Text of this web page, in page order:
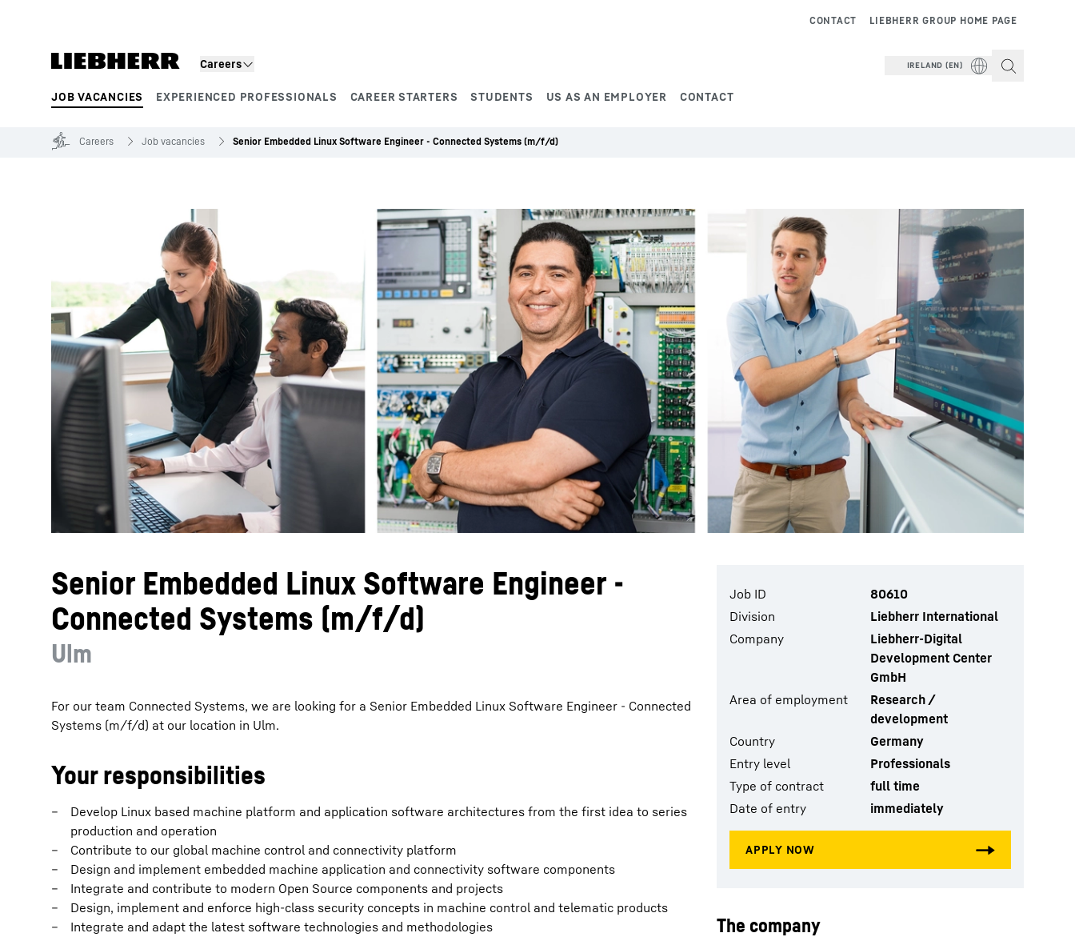
Careers
JOB VACANCIES EXPERIENCED PROFESSIONALS CAREER STARTERS STUDENTS US AS AN EMPLOYER CONTACT
LIEBHERR GROUP HOME PAGE
CONTACT
IRELAND (EN)
Product segments
More about the company Liebherr careers
Careers Job vacancies Senior Embedded Linux Software Engineer - Connected Systems (m/f/d)
Senior Embedded Linux Software Engineer -
Connected Systems (m/f/d)
Ulm
For our team Connected Systems, we are looking for a Senior Embedded Linux Software Engineer - Connected
Systems (m/f/d) at our location in Ulm.
Your responsibilities
Develop Linux based machine platform and application software architectures from the first idea to series
production and operation
Contribute to our global machine control and connectivity platform
Design and implement embedded machine application and connectivity software components
Integrate and contribute to modern Open Source components and projects
Design, implement and enforce high-class security concepts in machine control and telematic products
Integrate and adapt the latest software technologies and methodologies
Job ID
80610
Division
Liebherr International
Company
Liebherr-Digital
Development Center
GmbH
Area of employment
Research /
development
Country
Germany
Entry level
Professionals
Type of contract
full time
Date of entry
immediately
The company